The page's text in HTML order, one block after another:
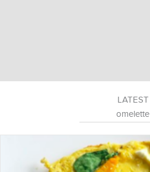
LATEST
omelette